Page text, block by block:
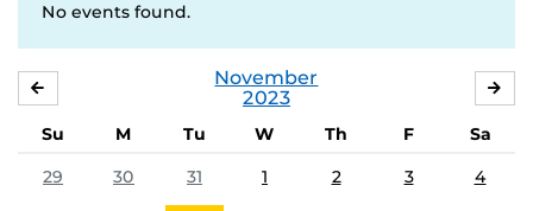
No events found.
November
2023
Su M Tu W Th F
Sa
29
30 31 1 2 3 4